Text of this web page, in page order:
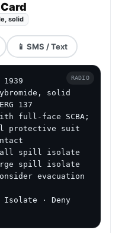
solid
📱 SMS / Text
1939
solid
137
full-face SCBA;
protective suit
small spill isolate
spill isolate
evacuation
Isolate · Deny
RADIO